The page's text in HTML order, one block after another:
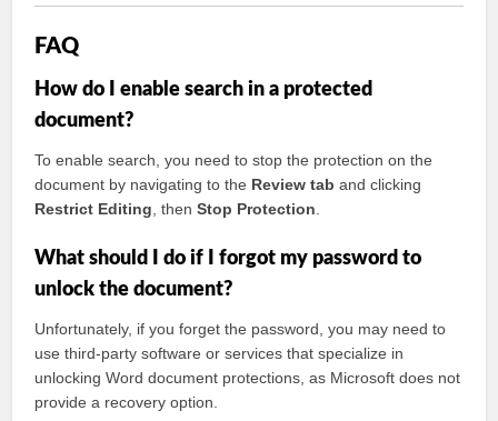
FAQ
How do I enable search in a protected
document?
To enable search, you need to stop the protection on the
document by navigating to the Review tab and clicking
Restrict Editing , thenStop Protection
What should I do if I forgot my password to
unlock the document?
Unfortunately, if you forget the password, you may need to
use third-party software or services that specialize in
unlocking Word document protections, as Microsoft does not
provide a recovery option.